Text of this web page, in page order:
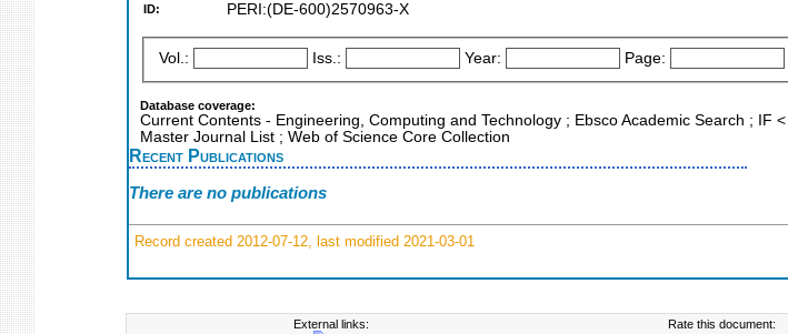
ID: PERI:(DE-600)2570963-X
Vol.: Iss.: Year: Page:
Database coverage:
Current Contents - Engineering, Computing and Technology ; Ebsco Academic Search ; IF
Master Journal List ; Web of Science Core Collection
Recent Publications
There are no publications
Record created 2012-07-12, last modified 2021-03-01
External links: Rate this document: